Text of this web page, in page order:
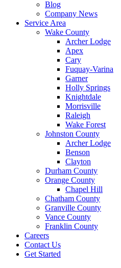
Blog
Company News
Service Area
Wake County
Archer Lodge
Apex
Cary
Fuquay-Varina
Garner
Holly Springs
Knightdale
Morrisville
Raleigh
Wake Forest
Johnston County
Archer Lodge
Benson
Clayton
Durham County
Orange County
Chapel Hill
Chatham County
Granville County
Vance County
Franklin County
Careers
Contact Us
Get Started